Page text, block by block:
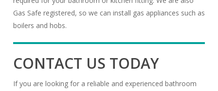
Gas Safe registered, so we can install gas appliances such as
boilers and hobs.
CONTACT US TODAY
If you are looking for a reliable and experienced bathroom